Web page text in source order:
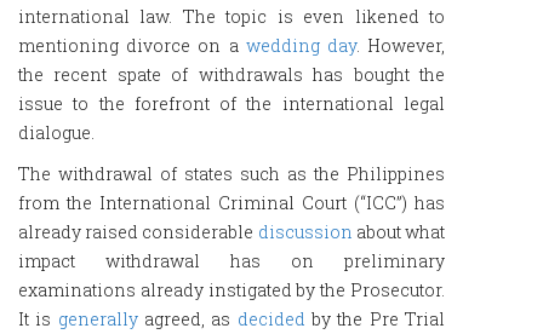
international law. The topic is even likened to
mentioning divorce on a wedding day. However,
the recent spate of withdrawals has bought the
issue to the forefront of the international legal
dialogue.
The withdrawal of states such as the Philippines
from the International Criminal Court (“ICC”) has
already raised considerable discussion about what
impact withdrawal has on preliminary
examinations already instigated by the Prosecutor.
It is generallyagreed, as decidedby the Pre Trial